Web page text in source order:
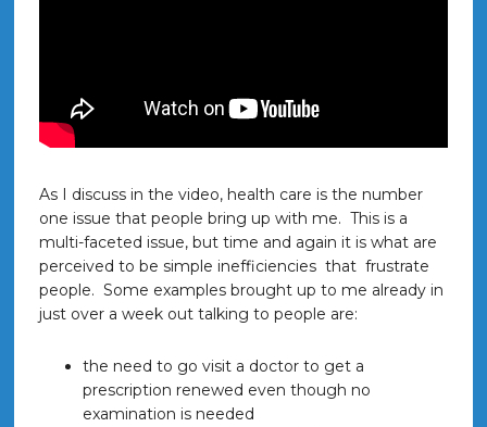
As I discuss in the video, health care is the number
one issue that people bring up with me. This is a
multi-faceted issue, but time and again it is what are
perceived to be simple inefficiencies that frustrate
people. Some examples brought up to me already in
just over a week out talking to people are:
the need to go visit a doctor to get a
prescription renewed even though no
examination is needed